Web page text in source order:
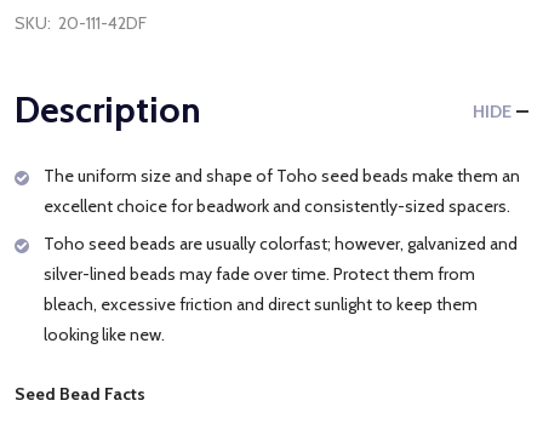
SKU: 20-111-42DF
Description HIDE
The uniform size and shape of Toho seed beads make them an
excellent choice for beadwork and consistently-sized spacers.
Toho seed beads are usually colorfast; however, galvanized and
silver-lined beads may fade over time. Protect them from
bleach, excessive friction and direct sunlight to keep them
looking like new.
Seed Bead Facts